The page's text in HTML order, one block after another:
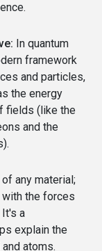
In quantum
framework
and particles,
the energy
fields (like the
and the
any material;
the forces
a
explain the
atoms.